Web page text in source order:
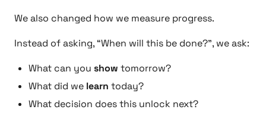
We also changed how we measure progress.
Instead of asking, “When will this be done?”, we ask:
What can you show tomorrow?
What did we learn today?
What decision does this unlock next?